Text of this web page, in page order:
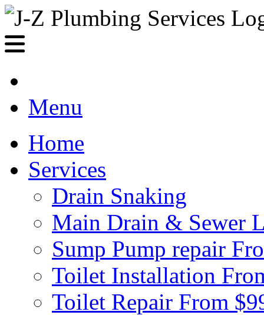
Menu
Home
Services
Drain Snaking
Main Drain & Sewer
Sump Pump repair
Toilet Installation
Toilet Repair From